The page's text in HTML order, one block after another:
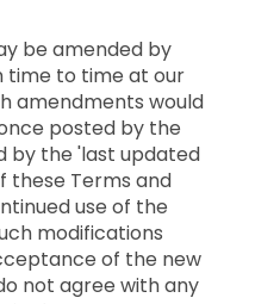
be amended by
time to time at our
amendments would
posted by the
by the 'last updated
Terms and
use of the
modifications
of the new
not agree with any